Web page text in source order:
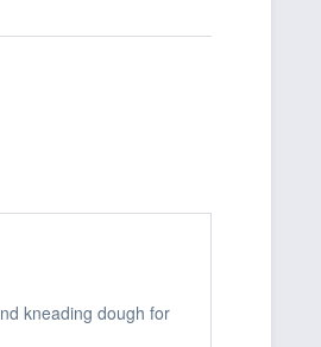
kneading dough for